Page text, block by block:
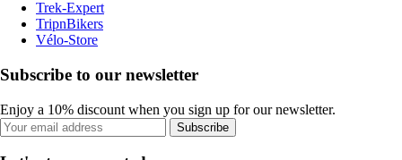
Trek-Expert
TripnBikers
Vélo-Store
Subscribe to our newsletter
Enjoy a 10% discount when you sign up for our newsletter.
Subscribe